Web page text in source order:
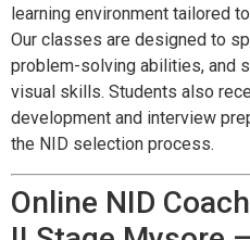
learning environment tailored
Our classes are designed to
problem-solving abilities, and
visual skills. Students also
development and interview
the NID selection process.
Online NID